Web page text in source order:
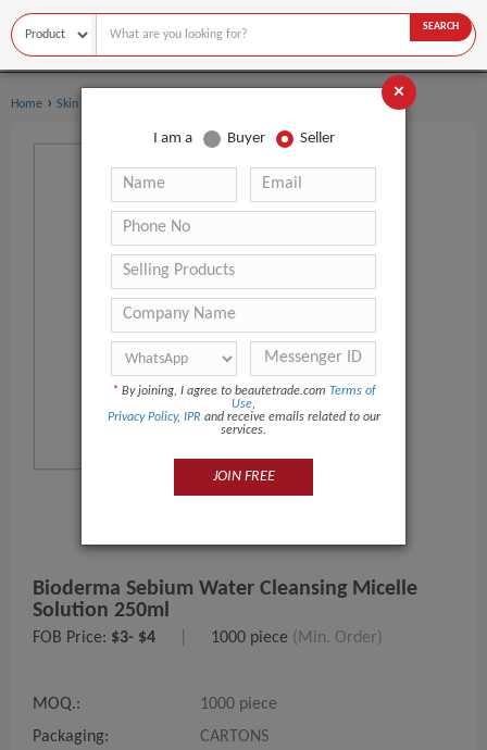
SEARCH
Home › Skin Care
Bioderma Sebium Water Cleansing Micelle
Solution 250ml
FOB Price: $3- $4 1000 piece (Min. Order)
MOQ.:
1000 piece
Packaging:
CARTONS
×
I am a Buyer Seller
* By joining, I agree to beautetrade.com Terms of
Use,
Privacy Policy, IPR and receive emails related to our
services.
JOIN FREE